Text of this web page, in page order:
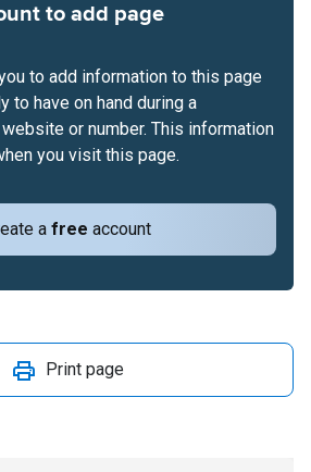
to add page
a free account
to add information to this page
to have on hand during a
or number. This information
you visit this page.
Print page